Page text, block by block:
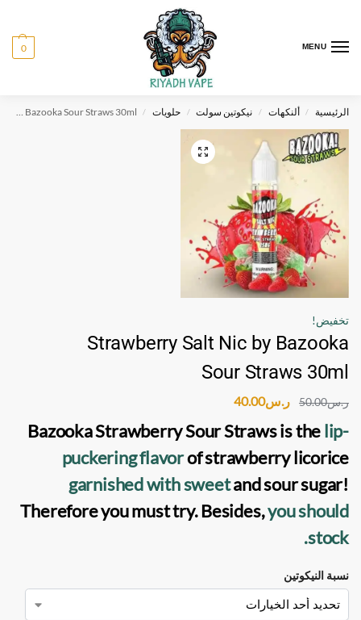
MENU
0
الرئيسية / ألنكهات / نيكوتين سولت / حلويات /
Strawberry Salt Nic by Bazooka Sour Straws 30ml
تخفيض!
Strawberry Salt Nic by Bazooka
Sour Straws 30ml
ر.س50.00 ر.س40.00
Bazooka Strawberry Sour Strawsis thelip-
puckering flavorof strawberry licorice
garnished with sweetand sour sugar!
Therefore you must try. Besides,you should
stock.
نسبة النيكوتين